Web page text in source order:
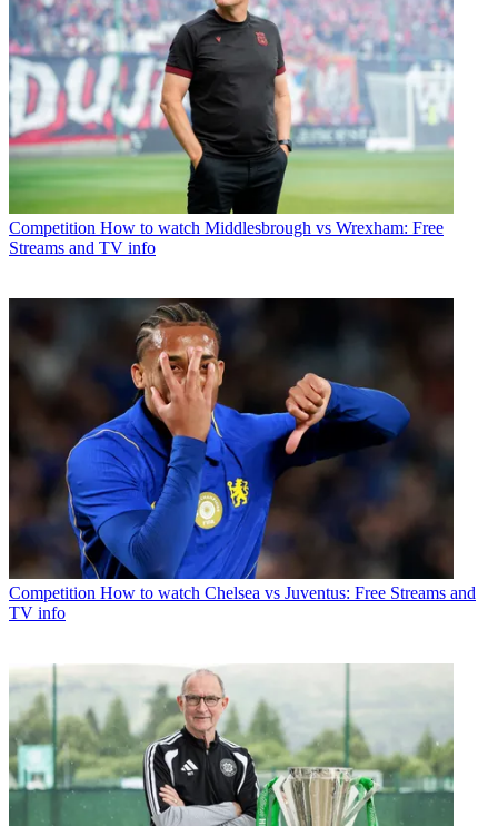
Competition How to watch Middlesbrough vs Wrexham: Free
Streams and TV info
Competition How to watch Chelsea vs Juventus: Free Streams and
TV info